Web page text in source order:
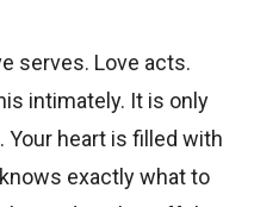
serves. Love acts.
intimately. It is only
heart is filled with
exactly what to